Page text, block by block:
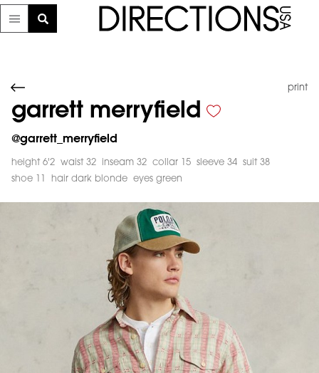
print
garrett merryfield
@garrett_merryfield
height 6'2 waist 32 inseam 32 collar 15 sleeve 34
suit 38
shoe 11
hair dark blonde eyes green